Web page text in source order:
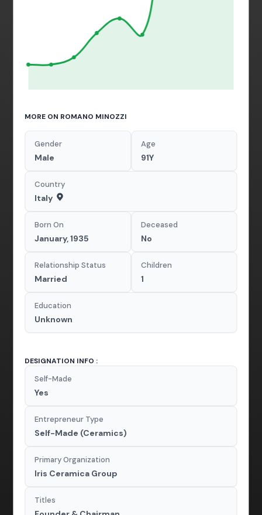
MORE ON ROMANO MINOZZI
Gender
Male
Age
91Y
Country
Italy
Born On
January, 1935
Deceased
No
Relationship Status
Married
Children
1
Education
Unknown
DESIGNATION INFO :
Self-Made
Yes
Entrepreneur Type
Self-Made (Ceramics)
Primary Organization
Iris Ceramica Group
Titles